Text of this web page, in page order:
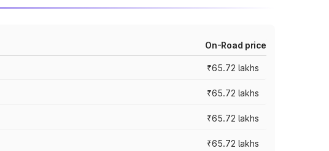
On-Road price
₹65.72 lakhs
₹65.72 lakhs
₹65.72 lakhs
₹65.72 lakhs